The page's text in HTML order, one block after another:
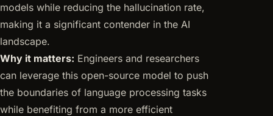
models while reducing the hallucination rate,
making it a significant contender in the AI
landscape.
Why it matters: Engineers and researchers
can leverage this open-source model to push
the boundaries of language processing tasks
while benefiting from a more efficient